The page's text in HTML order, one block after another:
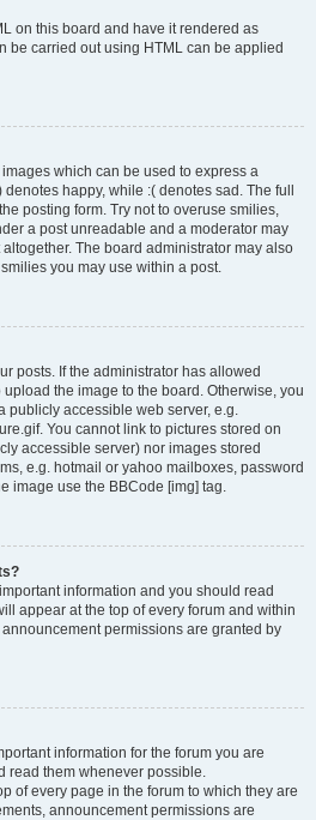
on this board and have it rendered as
be carried out using HTML can be applied
which can be used to express a
happy, while :( denotes sad. The full
posting form. Try not to overuse smilies,
a post unreadable and a moderator may
The board administrator may also
you may use within a post.
posts. If the administrator has allowed
the image to the board. Otherwise, you
publicly accessible web server, e.g.
You cannot link to pictures stored on
accessible server) nor images stored
e.g. hotmail or yahoo mailboxes, password
image use the BBCode [img] tag.
information and you should read
appear at the top of every forum and within
permissions are granted by
information for the forum you are
read them whenever possible.
of every page in the forum to which they are
announcement permissions are